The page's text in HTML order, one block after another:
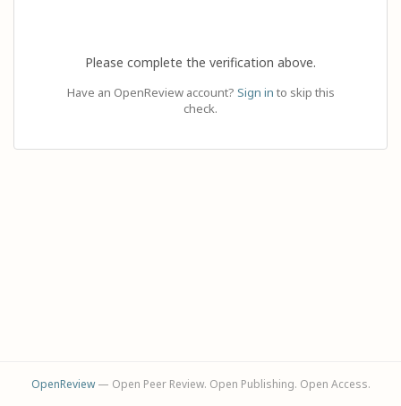
Please complete the verification above.
Have an OpenReview account? Sign in to skip this
check.
OpenReview— Open Peer Review. Open Publishing. Open Access.